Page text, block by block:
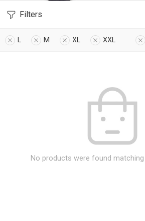
Filters
L M XL XXL
No products were found